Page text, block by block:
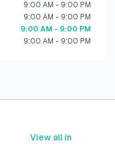
9:00 AM - 9:00 PM
9:00 AM - 9:00 PM
9:00 AM - 9:00 PM
9:00 AM - 9:00 PM
View all in